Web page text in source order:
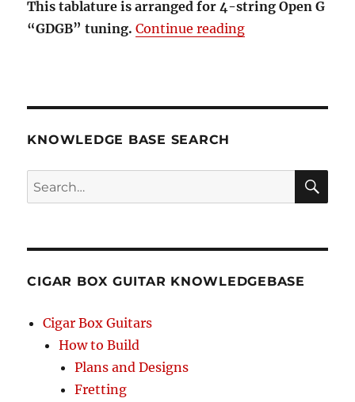
This tablature is arranged for 4-string Open G
“GDGB” tuning. Continue reading“Rudolph the
KNOWLEDGE BASE SEARCH
Search
CIGAR BOX GUITAR KNOWLEDGEBASE
Cigar Box Guitars
How to Build
Plans and Designs
Fretting